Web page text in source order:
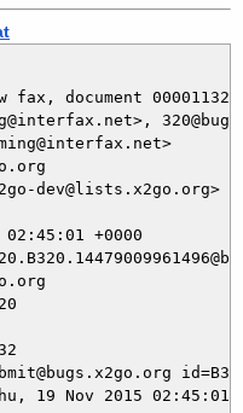
fax, document
dev@lists.x2go.org>
+0000
19 Nov 2015 02:45:01